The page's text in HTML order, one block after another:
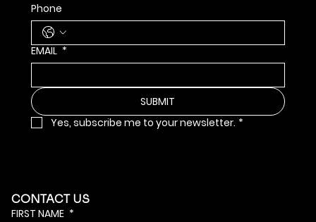
Phone
EMAIL *
SUBMIT
Yes, subscribe me to your newsletter. *
CONTACT US
FIRST NAME *